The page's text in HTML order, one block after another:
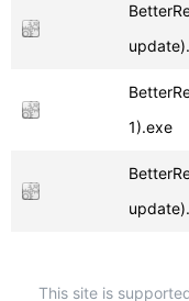
1).exe
This site is